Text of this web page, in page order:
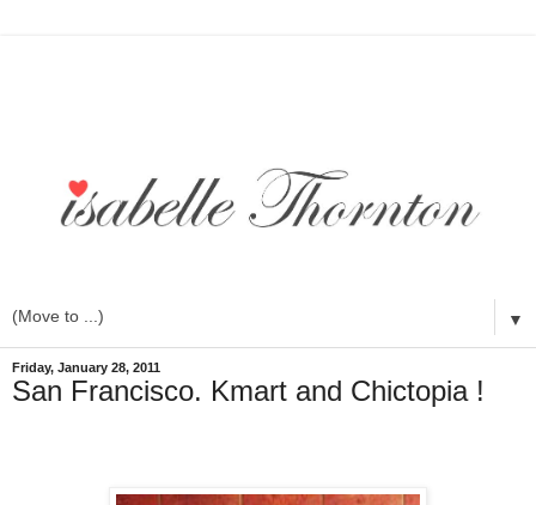
▼
Friday, January 28, 2011
San Francisco. Kmart and Chictopia !